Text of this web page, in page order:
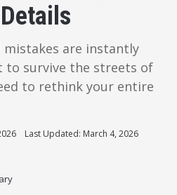
mistakes are instantly
to survive the streets of
to rethink your entire
Last Updated: March 4, 2026